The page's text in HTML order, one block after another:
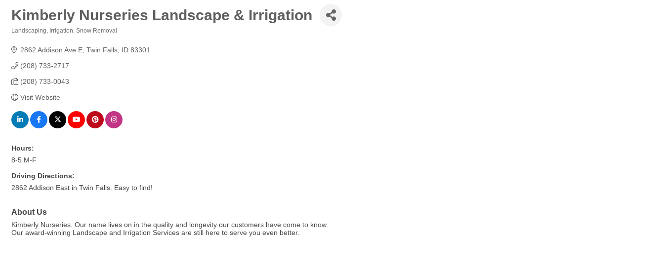
Kimberly Nurseries Landscape & Irrigation
Landscaping Irrigation Snow Removal
2862 Addison Ave E Twin Falls ID 83301
(208) 733-2717
(208) 733-0043
Visit Website
Hours:
8-5 M-F
Driving Directions:
2862 Addison East in Twin Falls. Easy to find!
About Us
Kimberly Nurseries. Our name lives on in the quality and longevity our customers have come to know.
Our award-winning Landscape and Irrigation Services are still here to serve you even better.